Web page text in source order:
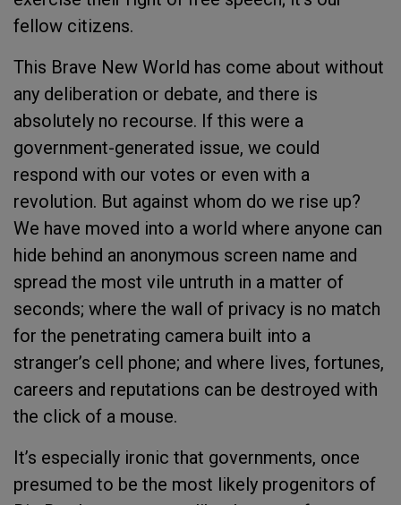
fellow citizens.
This Brave New World has come about without
any deliberation or debate, and there is
absolutely no recourse. If this were a
government-generated issue, we could
respond with our votes or even with a
revolution. But against whom do we rise up?
We have moved into a world where anyone can
hide behind an anonymous screen name and
spread the most vile untruth in a matter of
seconds; where the wall of privacy is no match
for the penetrating camera built into a
stranger’s cell phone; and where lives, fortunes,
careers and reputations can be destroyed with
the click of a mouse.
It’s especially ironic that governments, once
presumed to be the most likely progenitors of